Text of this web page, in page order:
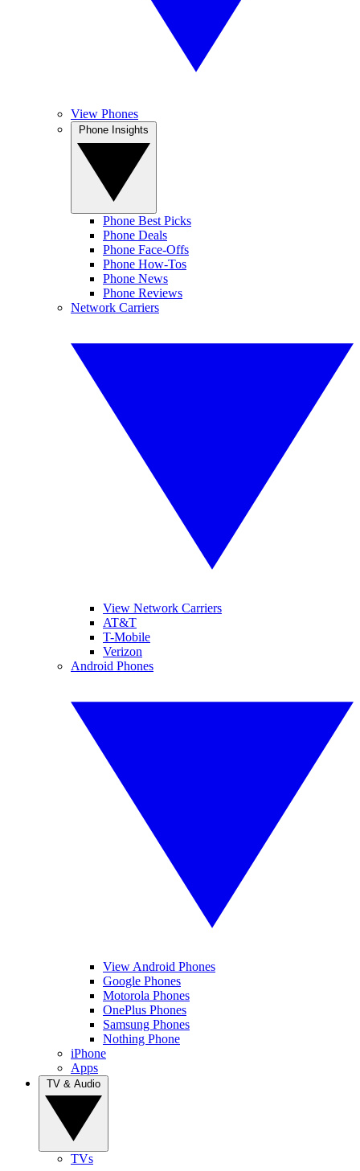
View Phones
Phone Best Picks
Phone Deals
Phone Face-Offs
Phone How-Tos
Phone News
Phone Reviews
Network Carriers
View Network Carriers
AT&T
T-Mobile
Verizon
Android Phones
View Android Phones
Google Phones
Motorola Phones
OnePlus Phones
Samsung Phones
Nothing Phone
iPhone
Apps
TVs